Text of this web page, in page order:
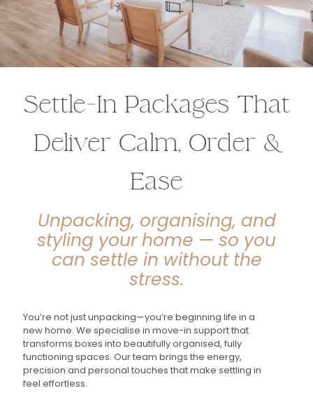
Settle‑In Packages That
Deliver Calm, Order &
Ease
Unpacking, organising, and
styling your home — so you
can settle in without the
stress.
You’re not just unpacking—you’re beginning life in a
new home. We specialise in move-in support that
transforms boxes into beautifully organised, fully
functioning spaces. Our team brings the energy,
precision and personal touches that make settling in
feel effortless.